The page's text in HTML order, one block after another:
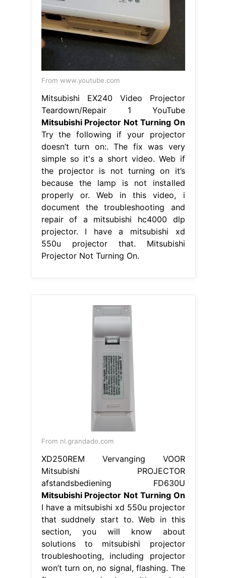
From www.youtube.com
Mitsubishi EX240 Video Projector
Teardown/Repair 1 YouTube
Mitsubishi Projector Not Turning On
Try the following if your projector
doesn’t turn on:. The fix was very
simple so it's a short video. Web if
the projector is not turning on it’s
because the lamp is not installed
properly or. Web in this video, i
document the troubleshooting and
repair of a mitsubishi hc4000 dlp
projector. I have a mitsubishi xd
550u projector that. Mitsubishi
Projector Not Turning On.
From nl.grandado.com
XD250REM Vervanging VOOR
Mitsubishi PROJECTOR
afstandsbediening FD630U
Mitsubishi Projector Not Turning On
I have a mitsubishi xd 550u projector
that suddnely start to. Web in this
section, you will know about
solutions to mitsubishi projector
troubleshooting, including projector
won’t turn on, no signal, flashing. The